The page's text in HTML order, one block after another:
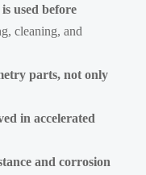
used before
cleaning, and
parts, not only
in accelerated
and corrosion